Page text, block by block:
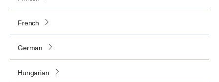
French
German
Hungarian